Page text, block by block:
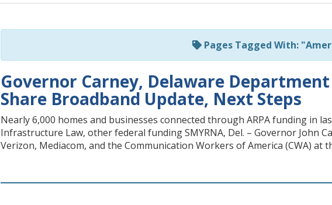
Pages Tagged With:
Governor Carney, Delaware
Share Broadband Update, Next Steps
Nearly 6,000 homes and businesses connected through ARPA funding in
Infrastructure Law, other federal funding SMYRNA, Del. – Governor John
Verizon, Mediacom, and the Communication Workers of America (CWA)